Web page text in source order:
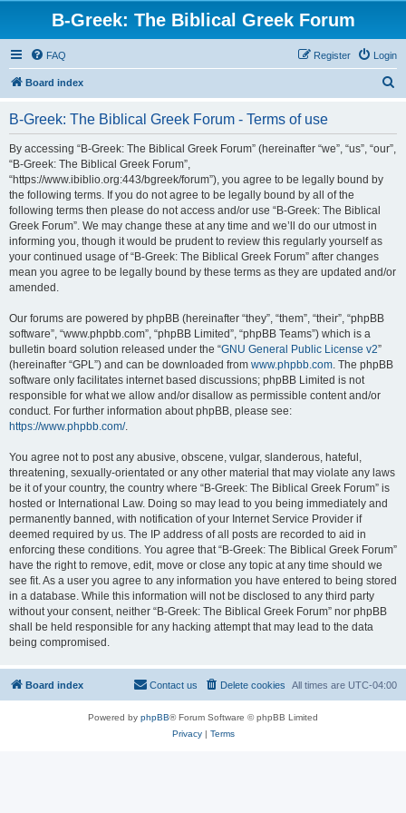
B-Greek: The Biblical Greek Forum
FAQ Login
Register
Board index
B-Greek: The Biblical Greek Forum - Terms of use
By accessing “B-Greek: The Biblical Greek Forum” (hereinafter “we”, “us”, “our”,
“B-Greek: The Biblical Greek Forum”,
“https://www.ibiblio.org:443/bgreek/forum”), you agree to be legally bound by
the following terms. If you do not agree to be legally bound by all of the
following terms then please do not access and/or use “B-Greek: The Biblical
Greek Forum”. We may change these at any time and we’ll do our utmost in
informing you, though it would be prudent to review this regularly yourself as
your continued usage of “B-Greek: The Biblical Greek Forum” after changes
mean you agree to be legally bound by these terms as they are updated and/or
amended.
Our forums are powered by phpBB (hereinafter “they”, “them”, “their”, “phpBB
software”, “www.phpbb.com”, “phpBB Limited”, “phpBB Teams”) which is a
bulletin board solution released under the “GNU General Public License v2”
(hereinafter “GPL”) and can be downloaded from www.phpbb.com. The phpBB
software only facilitates internet based discussions; phpBB Limited is not
responsible for what we allow and/or disallow as permissible content and/or
conduct. For further information about phpBB, please see:
https://www.phpbb.com/.
You agree not to post any abusive, obscene, vulgar, slanderous, hateful,
threatening, sexually-orientated or any other material that may violate any laws
be it of your country, the country where “B-Greek: The Biblical Greek Forum” is
hosted or International Law. Doing so may lead to you being immediately and
permanently banned, with notification of your Internet Service Provider if
deemed required by us. The IP address of all posts are recorded to aid in
enforcing these conditions. You agree that “B-Greek: The Biblical Greek Forum”
have the right to remove, edit, move or close any topic at any time should we
see fit. As a user you agree to any information you have entered to being stored
in a database. While this information will not be disclosed to any third party
without your consent, neither “B-Greek: The Biblical Greek Forum” nor phpBB
shall be held responsible for any hacking attempt that may lead to the data
being compromised.
Board index All times are UTC-04:00
Delete cookies
Contact us
Powered by phpBB® Forum Software © phpBB Limited
Privacy| Terms